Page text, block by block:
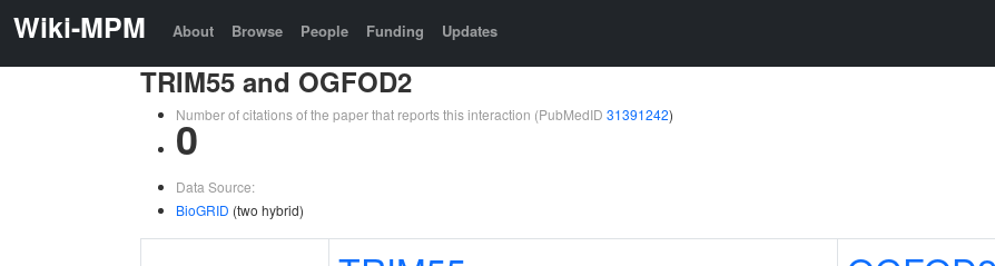
Wiki-MPM About Browse People Funding Updates
TRIM55 and OGFOD2
Number of citations of the paper that reports this interaction (PubMedID 31391242)
0
Data Source:
BioGRID (two hybrid)